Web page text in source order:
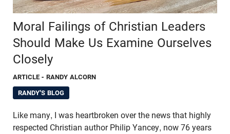
Moral Failings of Christian Leaders
Should Make Us Examine Ourselves
Closely
ARTICLE - RANDY ALCORN
RANDY'S BLOG
Like many, I was heartbroken over the news that highly
respected Christian author Philip Yancey, now 76 years